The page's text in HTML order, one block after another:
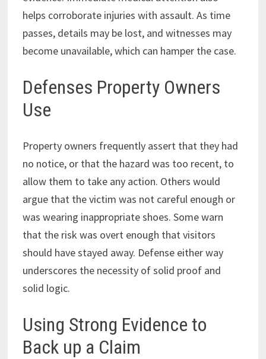
helps corroborate injuries with assault. As time
passes, details may be lost, and witnesses may
become unavailable, which can hamper the case.
Defenses Property Owners
Use
Property owners frequently assert that they had
no notice, or that the hazard was too recent, to
allow them to take any action. Others would
argue that the victim was not careful enough or
was wearing inappropriate shoes. Some warn
that the risk was overt enough that visitors
should have stayed away. Defense either way
underscores the necessity of solid proof and
solid logic.
Using Strong Evidence to
Back up a Claim